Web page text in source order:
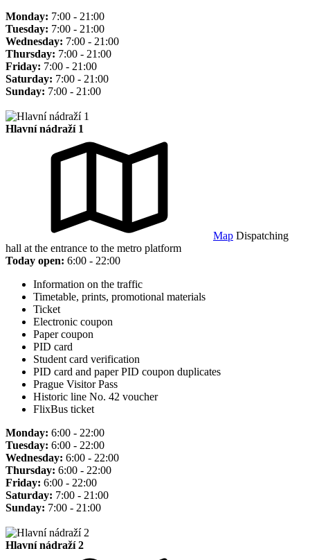
Monday: 7:00 - 21:00
Tuesday: 7:00 - 21:00
Wednesday: 7:00 - 21:00
Thursday: 7:00 - 21:00
Friday: 7:00 - 21:00
Saturday: 7:00 - 21:00
Sunday: 7:00 - 21:00
Hlavní nádraží 1
Map Dispatching
hall at the entrance to the metro platform
Today open: 6:00 - 22:00
Information on the traffic
Timetable, prints, promotional materials
Ticket
Electronic coupon
Paper coupon
PID card
Student card verification
PID card and paper PID coupon duplicates
Prague Visitor Pass
Historic line No. 42 voucher
FlixBus ticket
Monday: 6:00 - 22:00
Tuesday: 6:00 - 22:00
Wednesday: 6:00 - 22:00
Thursday: 6:00 - 22:00
Friday: 6:00 - 22:00
Saturday: 7:00 - 21:00
Sunday: 7:00 - 21:00
Hlavní nádraží 2